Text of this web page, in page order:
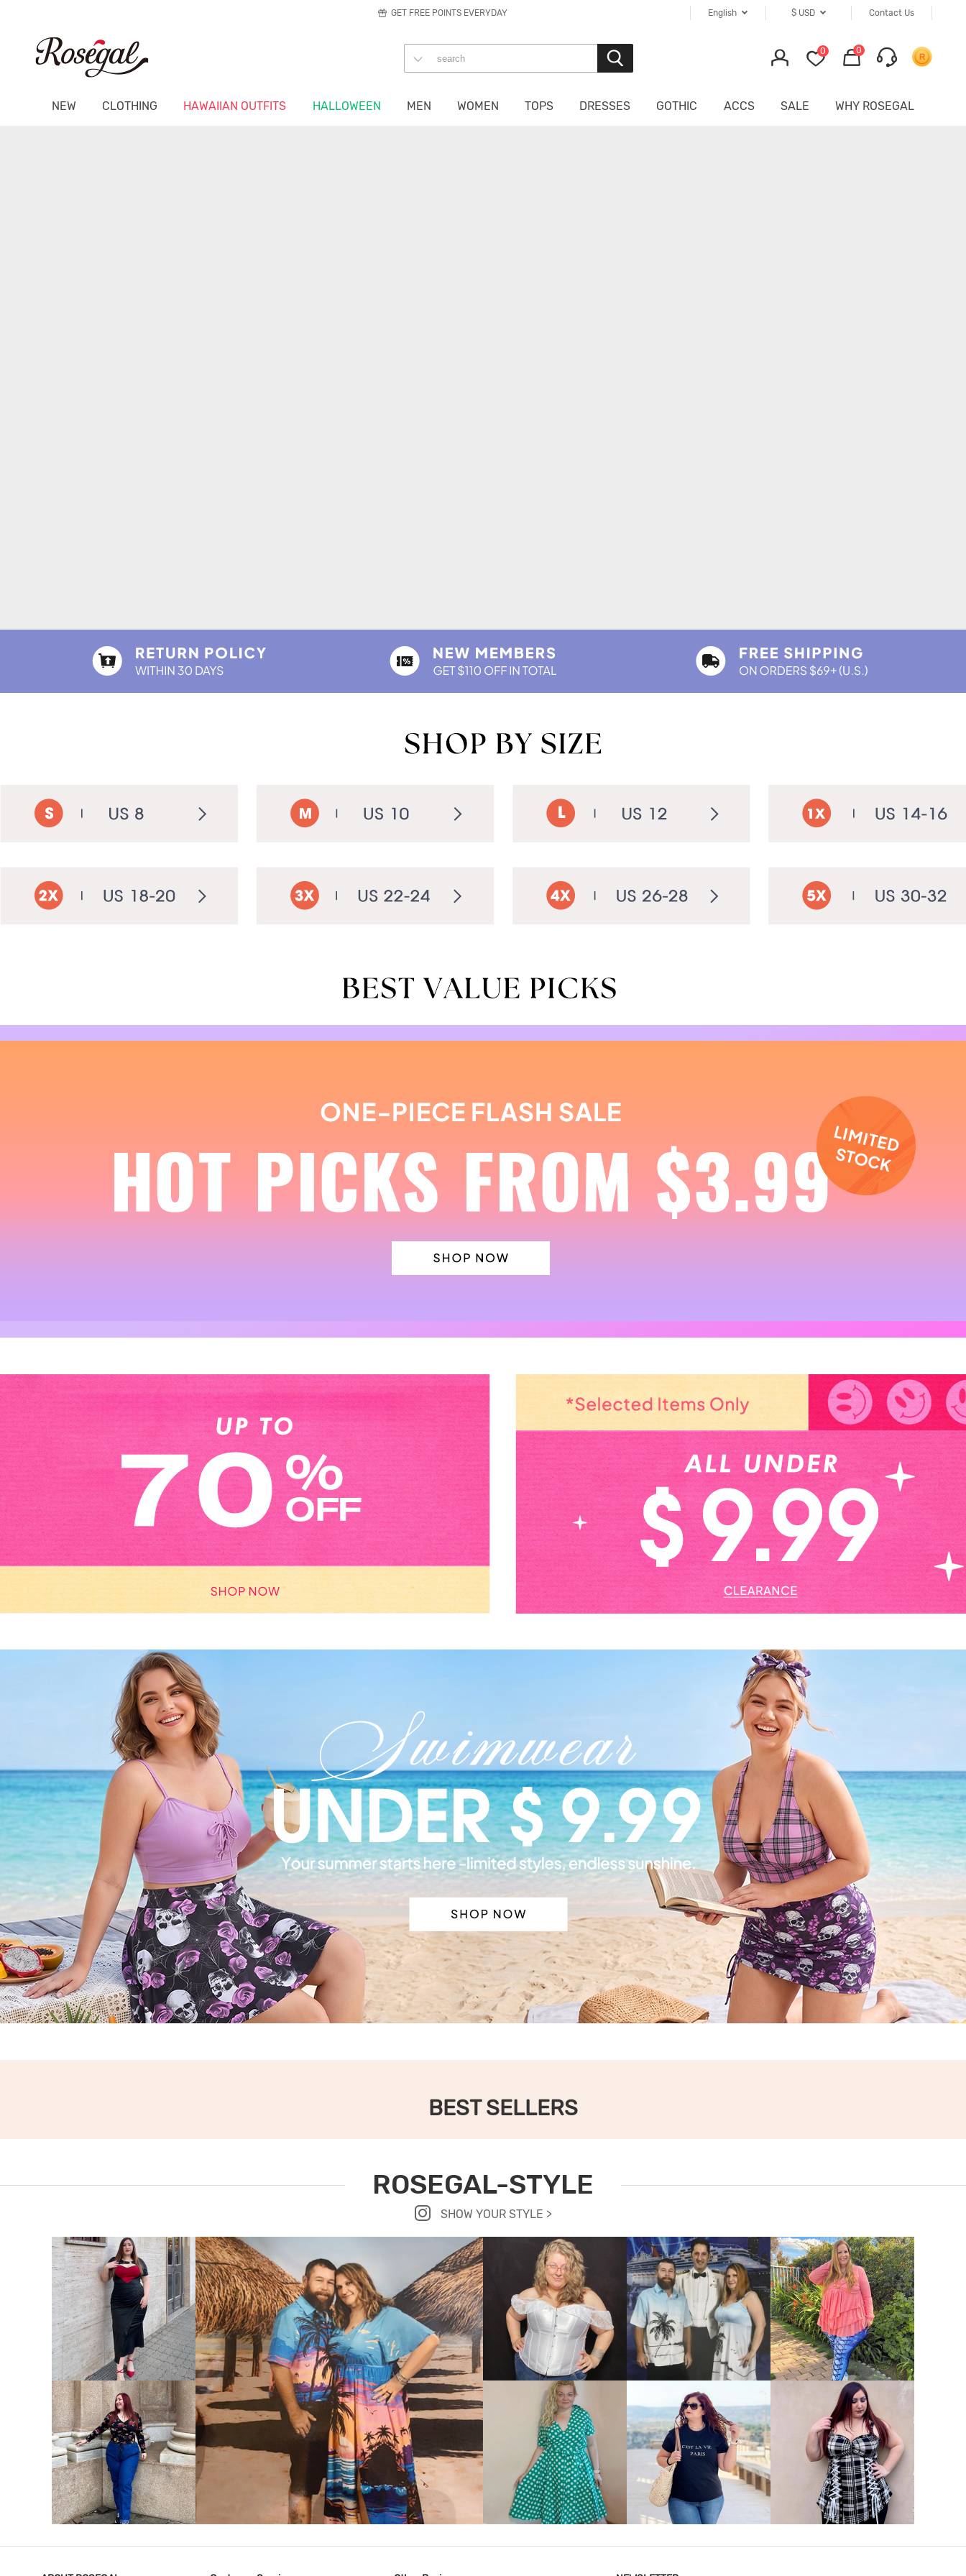
Contact Us
$ USD
English
GET FREE POINTS EVERYDAY
0 0
NEW CLOTHING HAWAIIAN OUTFITS HALLOWEEN MEN WOMEN TOPS DRESSES GOTHIC ACCS SALE WHY ROSEGAL
BEST SELLERS
ROSEGAL-STYLE
SHOW YOUR STYLE >
VIEW MORE
VIEW MORE
VIEW MORE
VIEW MORE VIEW MORE VIEW MORE
VIEW MORE VIEW MORE VIEW MORE